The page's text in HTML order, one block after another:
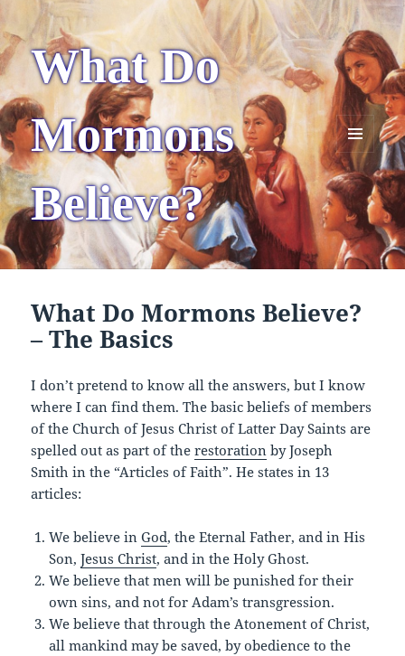
What Do
Mormons
Believe?
MENU
AND
WIDGETS
What Do Mormons Believe?
– The Basics
I don’t pretend to know all the answers, but I know
where I can find them. The basic beliefs of members
of the Church of Jesus Christ of Latter Day Saints are
spelled out as part of therestoration by Joseph
Smith in the “Articles of Faith”. He states in 13
articles:
We believe inGod, the Eternal Father, and in His
Son,Jesus Christ, and in the Holy Ghost.
We believe that men will be punished for their
own sins, and not for Adam’s transgression.
We believe that through the Atonement of Christ,
all mankind may be saved, by obedience to the